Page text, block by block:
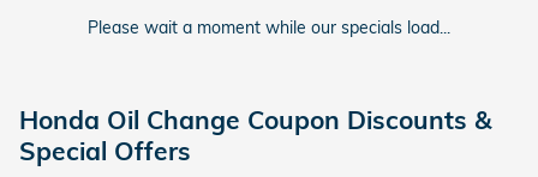
Please wait a moment while our specials load...
Honda Oil Change Coupon Discounts &
Special Offers